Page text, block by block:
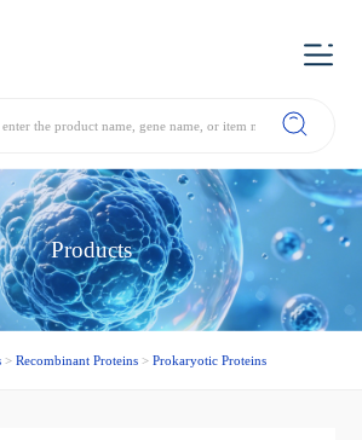
Products
>Recombinant Proteins >Prokaryotic Proteins